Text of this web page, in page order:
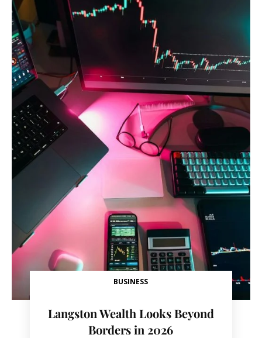
BUSINESS
Langston Wealth Looks Beyond
Borders in 2026